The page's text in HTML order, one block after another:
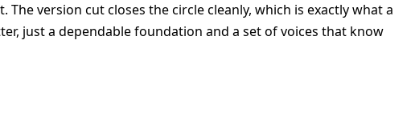
version cut closes the circle cleanly, which is exactly what a
just a dependable foundation and a set of voices that know